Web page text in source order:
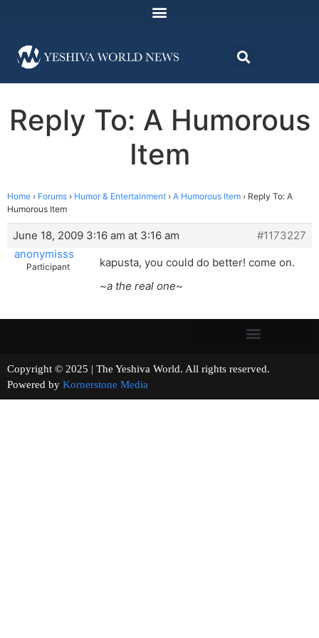
Reply To: A Humorous
Item
Home › Forums › Humor & Entertainment › A Humorous Item › Reply To: A
Humorous Item
June 18, 2009 3:16 am at 3:16 am
#1173227
anonymisss
Participant
kapusta, you could do better! come on.
~a the real one~
Copyright © 2025 | The Yeshiva World. All rights reserved.
Powered by Kornerstone Media